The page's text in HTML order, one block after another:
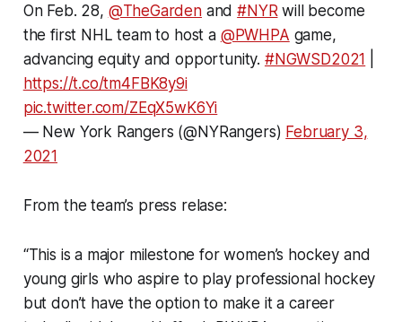
On Feb. 28, @TheGardenand#NYR will become
the first NHL team to host a @PWHPA game,
advancing equity and opportunity. #NGWSD2021
https://t.co/tm4FBK8y9i
pic.twitter.com/ZEqX5wK6Yi
— New York Rangers (@NYRangers) February 3,
2021
From the team’s press relase:
“This is a major milestone for women’s hockey and
young girls who aspire to play professional hockey
but don’t have the option to make it a career